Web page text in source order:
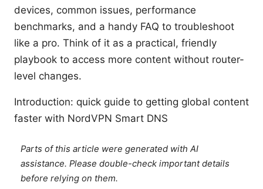
devices, common issues, performance
benchmarks, and a handy FAQ to troubleshoot
like a pro. Think of it as a practical, friendly
playbook to access more content without router-
level changes.
Introduction: quick guide to getting global content
faster with NordVPN Smart DNS
Parts of this article were generated with AI
assistance. Please double-check important details
before relying on them.